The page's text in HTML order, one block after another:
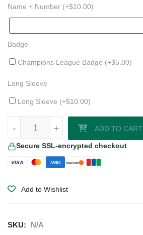
Name + Number (+$10.00)
Badge
Champions League Badge (+$5.00)
Long Sleeve
Long Sleeve (+$10.00)
+
- ADD TO CART
Secure SSL-encrypted checkout
VISA AMEX DISCOVER
Add to Wishlist
SKU:
N/A